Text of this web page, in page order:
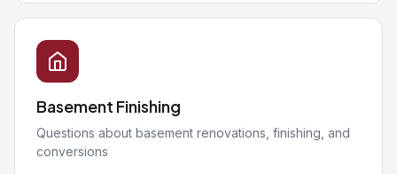
Basement Finishing
Questions about basement renovations, finishing, and
conversions